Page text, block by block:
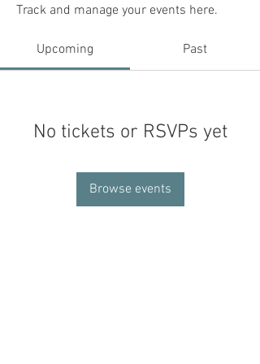
Track and manage your events here.
Upcoming Past
No tickets or RSVPs yet
Browse events